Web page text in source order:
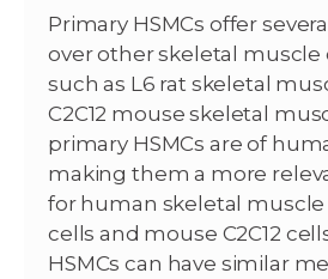
Primary HSMCs offer
over other skeletal muscle
such as L6 rat skeletal
C2C12 mouse skeletal
primary HSMCs are of
making them a more
for human skeletal muscle
cells and mouse C2C12
HSMCs can have similar